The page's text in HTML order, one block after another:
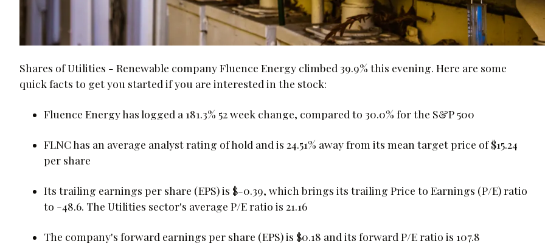
Shares of Utilities - Renewable company Fluence Energy climbed 39.9% this evening. Here are some
quick facts to get you started if you are interested in the stock:
Fluence Energy has logged a 181.3% 52 week change, compared to 30.0% for the S&P 500
FLNC has an average analyst rating of hold and is 24.51% away from its mean target price of $15.24
per share
Its trailing earnings per share (EPS) is $-0.39, which brings its trailing Price to Earnings (P/E) ratio
to -48.6. The Utilities sector's average P/E ratio is 21.16
The company's forward earnings per share (EPS) is $0.18 and its forward P/E ratio is 107.8